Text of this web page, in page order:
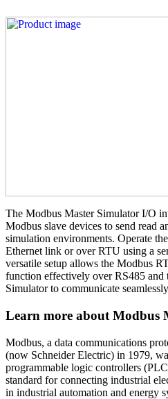
The Modbus Master Simulator I/O
Modbus slave devices to send read
simulation environments. Operate
Ethernet link or over RTU using a
versatile setup allows the Modbus
function effectively over RS485 and
Simulator to communicate
Learn more about Modbus
Modbus, a data communications
(now Schneider Electric) in 1979,
programmable logic controllers
standard for connecting industrial
in industrial automation and energy